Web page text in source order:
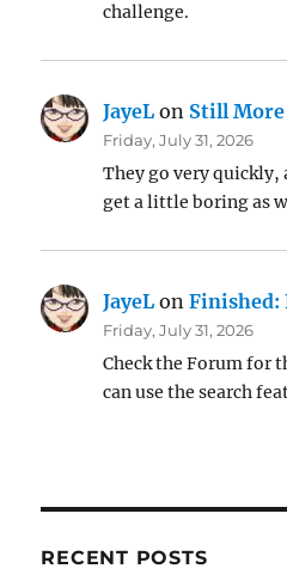
challenge.
JayeL on Still
Friday, July 31, 2026
They go very quickly,
get a little boring as
JayeL onFinished:
Friday, July 31, 2026
Check the Forum for
can use the search
RECENT POSTS